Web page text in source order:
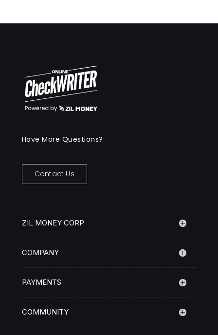
Have More Questions?
Contact Us
ZIL MONEY CORP
COMPANY
PAYMENTS
COMMUNITY